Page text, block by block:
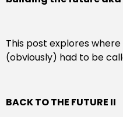
This post explores
(obviously) had to be
BACK TO THE FUTURE II